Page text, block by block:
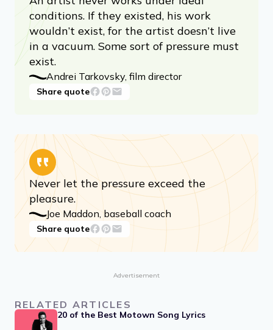
conditions. If they existed, his work
wouldn’t exist, for the artist doesn’t live
in a vacuum. Some sort of pressure must
exist.
Andrei Tarkovsky, film director
Share quote
Never let the pressure exceed the
pleasure.
Joe Maddon, baseball coach
Share quote
Advertisement
RELATED ARTICLES
20 of the Best Motown Song Lyrics